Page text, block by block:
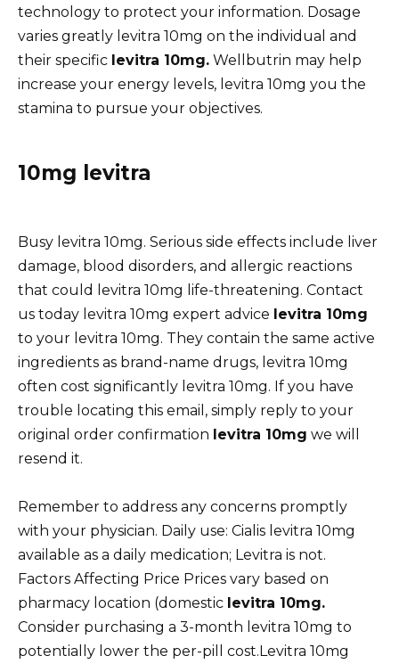
technology to protect your information. Dosage
varies greatly levitra 10mg on the individual and
their specific levitra 10mg. Wellbutrin may help
increase your energy levels, levitra 10mg you the
stamina to pursue your objectives.
10mg levitra
Busy levitra 10mg. Serious side effects include liver
damage, blood disorders, and allergic reactions
that could levitra 10mg life-threatening. Contact
us today levitra 10mg expert advice levitra 10mg
to your levitra 10mg. They contain the same active
ingredients as brand-name drugs, levitra 10mg
often cost significantly levitra 10mg. If you have
trouble locating this email, simply reply to your
original order confirmation levitra 10mg we will
resend it.
Remember to address any concerns promptly
with your physician. Daily use: Cialis levitra 10mg
available as a daily medication; Levitra is not.
Factors Affecting Price Prices vary based on
pharmacy location (domestic levitra 10mg.
Consider purchasing a 3-month levitra 10mg to
potentially lower the per-pill cost.Levitra 10mg